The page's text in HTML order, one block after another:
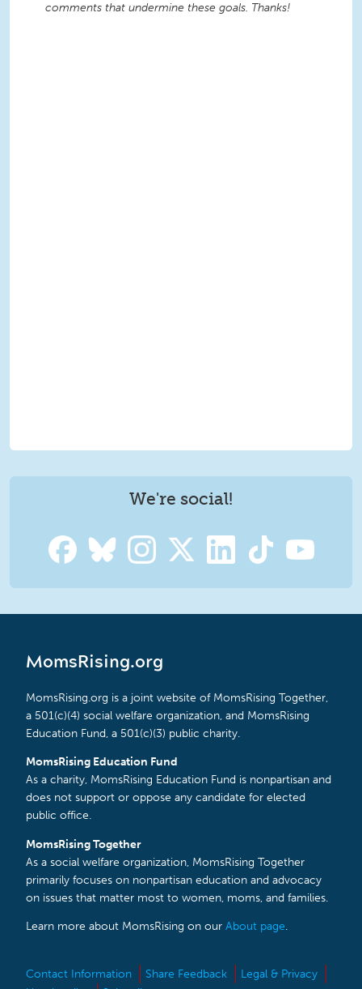
comments that undermine these goals. Thanks!
We're social!
MomsRising.org
MomsRising.org is a joint website of MomsRising Together,
a 501(c)(4) social welfare organization, and MomsRising
Education Fund, a 501(c)(3) public charity.
MomsRising Education Fund
As a charity, MomsRising Education Fund is nonpartisan and
does not support or oppose any candidate for elected
public office.
MomsRising Together
As a social welfare organization, MomsRising Together
primarily focuses on nonpartisan education and advocacy
on issues that matter most to women, moms, and families.
Learn more about MomsRising on our About page.
Contact Information Share Feedback
Legal & Privacy